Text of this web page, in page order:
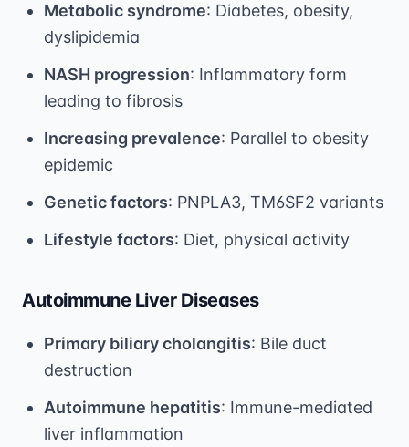
Metabolic syndrome: Diabetes, obesity,
dyslipidemia
NASH progression: Inflammatory form
leading to fibrosis
Increasing prevalence: Parallel to obesity
epidemic
Genetic factors: PNPLA3, TM6SF2 variants
Lifestyle factors: Diet, physical activity
Autoimmune Liver Diseases
Primary biliary cholangitis: Bile duct
destruction
Autoimmune hepatitis: Immune-mediated
liver inflammation